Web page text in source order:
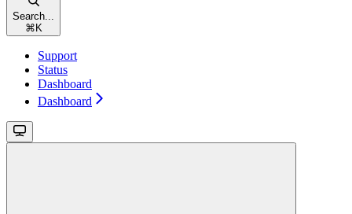
Search...
⌘ K
Support
Status
Dashboard
Dashboard